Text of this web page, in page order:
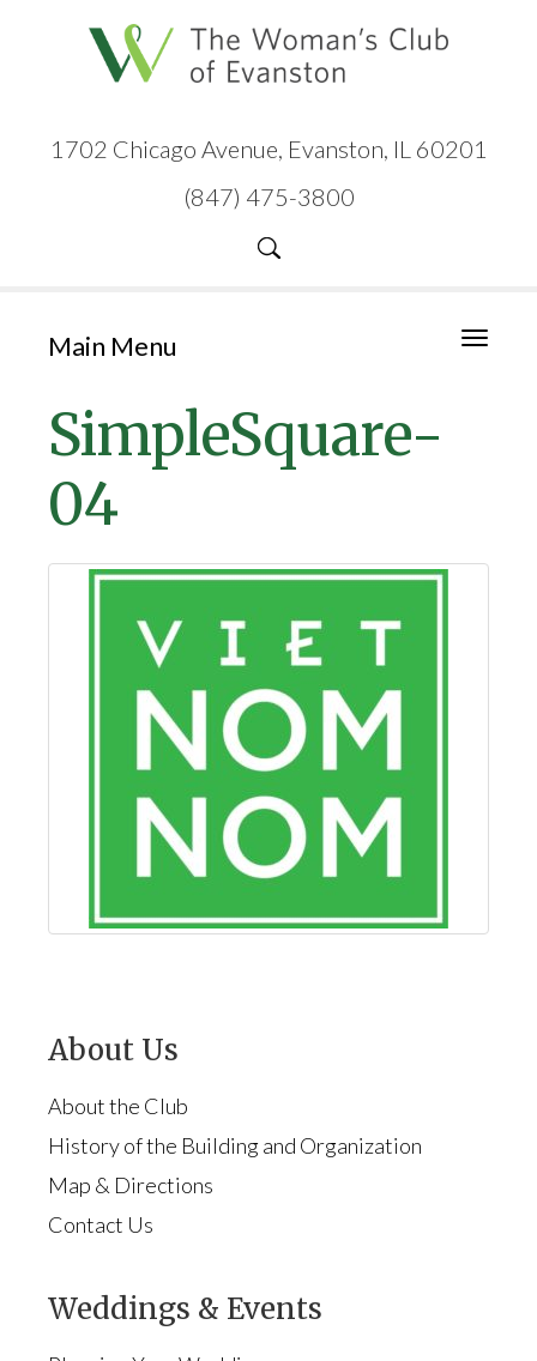
1702 Chicago Avenue, Evanston, IL 60201
(847) 475-3800
Toggle
Main Menu
SimpleSquare-
04
About Us
About the Club
History of the Building and Organization
Map & Directions
Contact Us
Weddings & Events